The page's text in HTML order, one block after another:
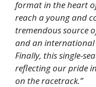
format in the heart
reach a young and
tremendous source
and an international
Finally, this single-
reflecting our pride
on the racetrack.”